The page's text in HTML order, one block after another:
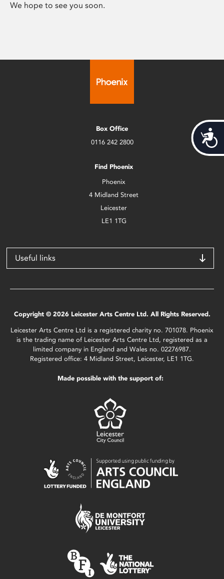
We hope to see you soon.
Box Office
0116 242 2800
Find Phoenix
Phoenix
4 Midland Street
Leicester
LE1 1TG
Useful links
Copyright © 2026 Leicester Arts Centre Ltd. All Rights Reserved.
Leicester Arts Centre Ltd is a registered charity no. 701078. Phoenix
is the trading name of Leicester Arts Centre Ltd, registered as a
limited company in England and Wales no. 02276987.
Registered office: 4 Midland Street, Leicester, LE1 1TG.
Made possible with the support of: